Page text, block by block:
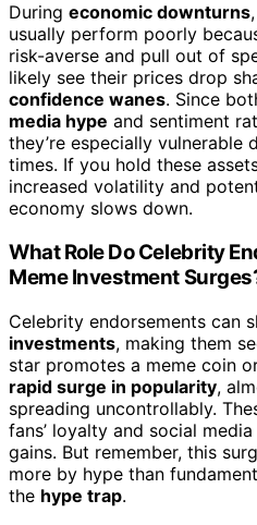
During economic downturns
usually perform poorly
risk-averse and pull out of
likely see their prices drop
confidence wanes. Since
media hype and sentiment
they’re especially vulnerable
times. If you hold these
increased volatility and
economy slows down.
What Role Do Celebrity
Meme Investment
Celebrity endorsements can
investments, making them
star promotes a meme coin
rapid surge in popularity,
spreading uncontrollably.
fans’ loyalty and social
gains. But remember, this
more by hype than
the hype trap.